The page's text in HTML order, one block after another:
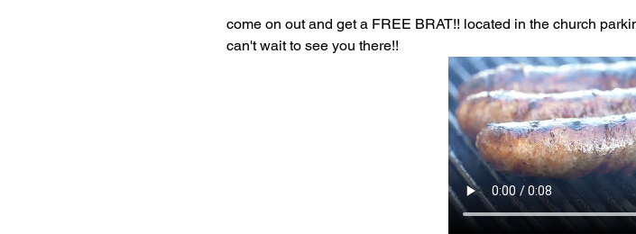
come on out and get a FREE BRAT!! located in the church
can't wait to see you there!!